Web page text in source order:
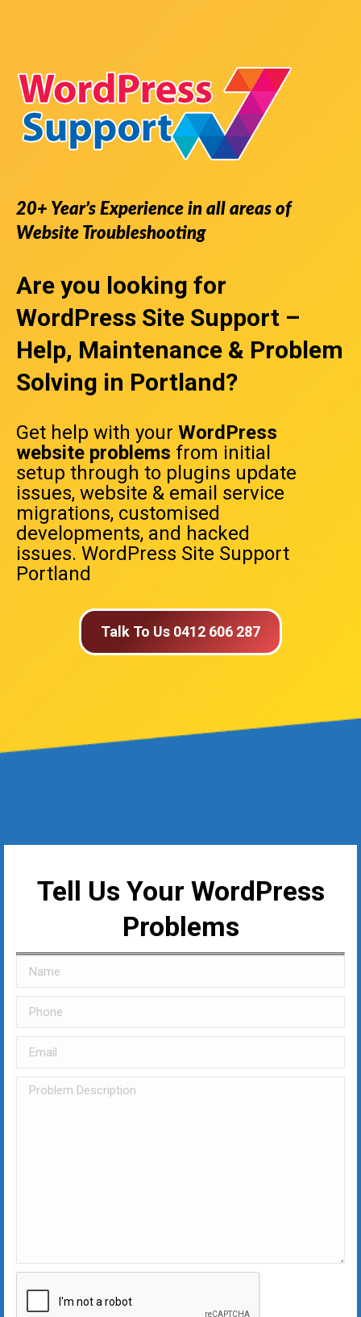
20+ Year’s Experience in all areas of
Website Troubleshooting
Are you looking for
WordPress Site Support –
Help, Maintenance & Problem
Solving in Portland?
Get help with your WordPress
website problems from initial
setup through to plugins update
issues, website & email service
migrations, customised
developments, and hacked
issues. WordPress Site Support
Portland
Talk To Us 0412 606 287
Tell Us Your WordPress
Problems